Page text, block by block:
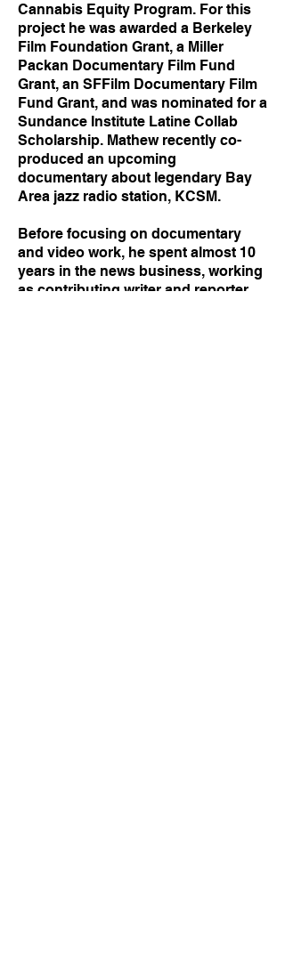
Cannabis Equity Program. For this
project he was awarded a Berkeley
Film Foundation Grant, a Miller
Packan Documentary Film Fund
Grant, an SFFilm Documentary Film
Fund Grant, and was nominated for a
Sundance Institute Latine Collab
Scholarship. Mathew recently co-
produced an upcoming
documentary about legendary Bay
Area jazz radio station, KCSM.
Before focusing on documentary
and video work, he spent almost 10
years in the news business, working
as contributing writer and reporter